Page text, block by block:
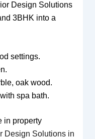
Design Solutions
3BHK into a
settings.
oak wood.
spa bath.
in property
Design Solutions in